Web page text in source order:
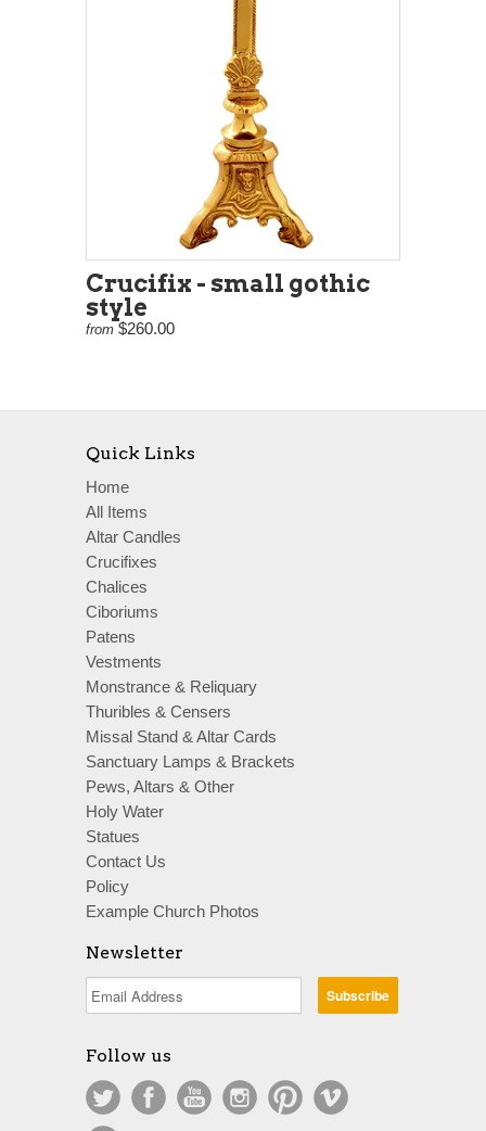
Crucifix - small gothic
style
from $260.00
Quick Links
Home
All Items
Altar Candles
Crucifixes
Chalices
Ciboriums
Patens
Vestments
Monstrance & Reliquary
Thuribles & Censers
Missal Stand & Altar Cards
Sanctuary Lamps & Brackets
Pews, Altars & Other
Holy Water
Statues
Contact Us
Policy
Example Church Photos
Newsletter
Follow us